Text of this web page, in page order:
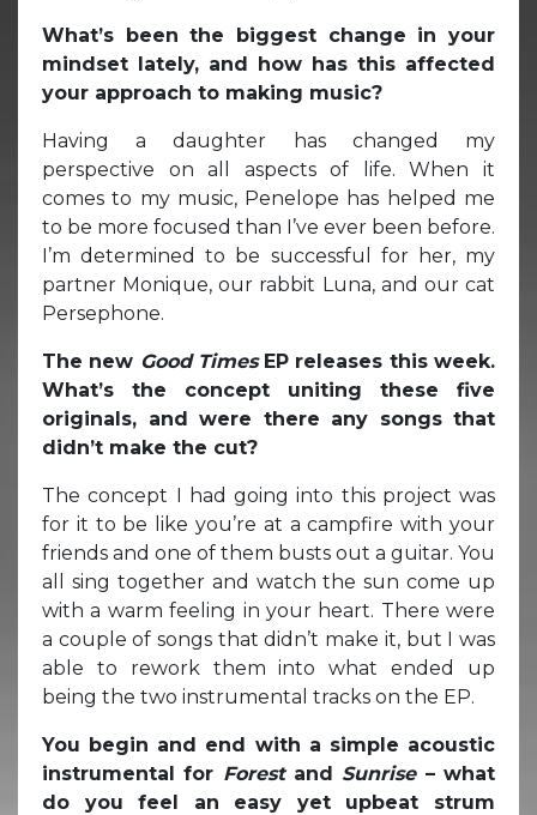
What’s been the biggest change in your
mindset lately, and how has this affected
your approach to making music?
Having a daughter has changed my
perspective on all aspects of life. When it
comes to my music, Penelope has helped me
to be more focused than I’ve ever been before.
I’m determined to be successful for her, my
partner Monique, our rabbit Luna, and our cat
Persephone.
The new Good TimesEP releases this week.
What’s the concept uniting these five
originals, and were there any songs that
didn’t make the cut?
The concept I had going into this project was
for it to be like you’re at a campfire with your
friends and one of them busts out a guitar. You
all sing together and watch the sun come up
with a warm feeling in your heart. There were
a couple of songs that didn’t make it, but I was
able to rework them into what ended up
being the two instrumental tracks on the EP.
You begin and end with a simple acoustic
instrumental for Forest and Sunrise– what
do you feel an easy yet upbeat strum